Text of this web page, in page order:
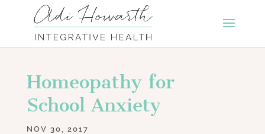
Homeopathy for
School Anxiety
NOV 30, 2017